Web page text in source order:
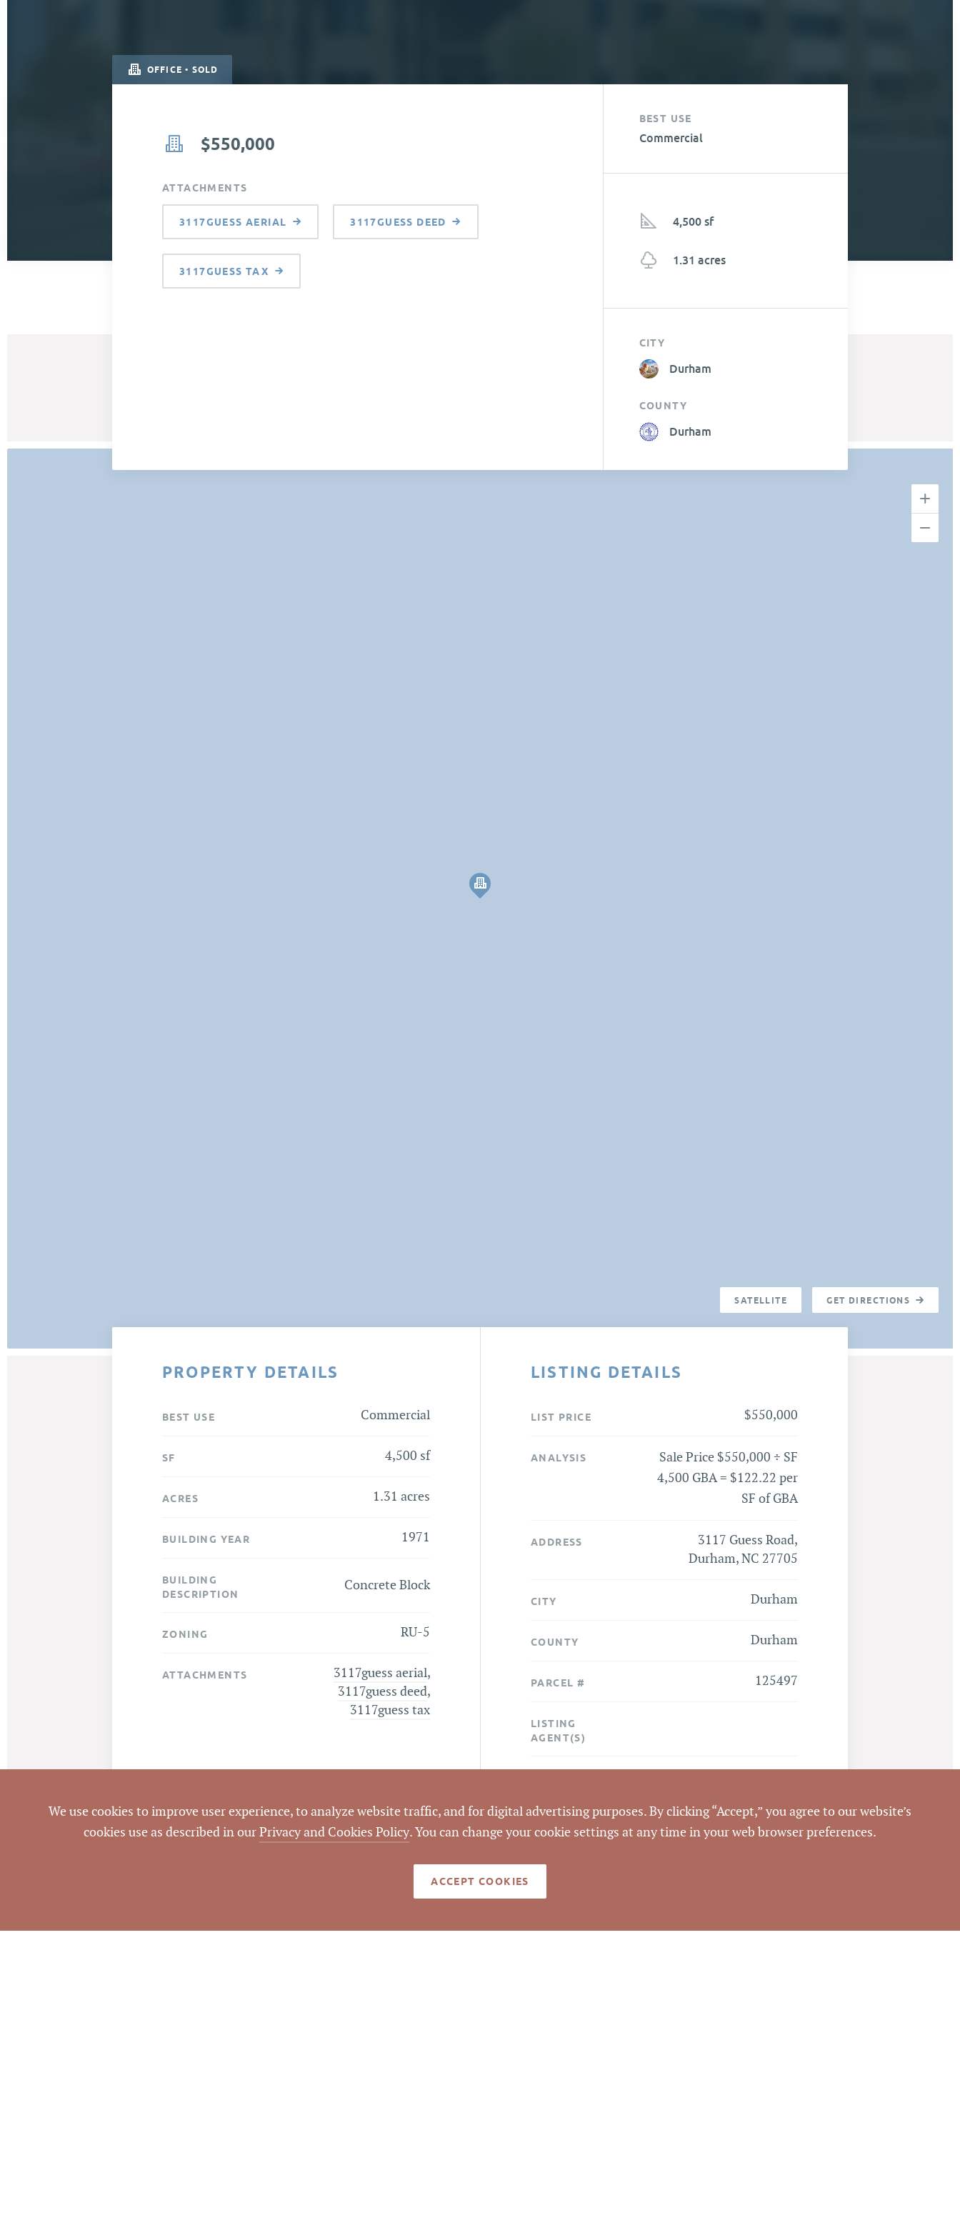
OFFICE • SOLD
$550,000
ATTACHMENTS
3117GUESS AERIAL 3117GUESS DEED
3117GUESS TAX
BEST USE
Commercial
4,500 sf
1.31 acres
CITY
Durham
COUNTY
Durham
SATELLITE GET DIRECTIONS
PROPERTY DETAILS
BEST USE Commercial
SF 4,500 sf
ACRES 1.31 acres
BUILDING YEAR 1971
BUILDING
DESCRIPTION
Concrete Block
ZONING RU-5
ATTACHMENTS 3117guess aerial,
3117guess deed,
3117guess tax
LISTING DETAILS
LIST PRICE $550,000
ANALYSIS
Sale Price $550,000 ÷ SF
4,500 GBA = $122.22 per
SF of GBA
ADDRESS
3117 Guess Road,
Durham, NC 27705
CITY Durham
COUNTY Durham
PARCEL # 125497
LISTING
AGENT(S)
CLOSED DATE 6/30/2017
We use cookies to improve user experience, to analyze website traffic, and for digital advertising purposes. By clicking “Accept,” you agree to our website’s
cookies use as described in ourPrivacy and Cookies Policy. You can change your cookie settings at any time in your web browser preferences.
ACCEPT COOKIES